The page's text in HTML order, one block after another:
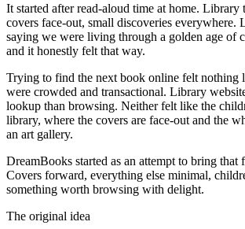
It started after read-aloud time at home.
covers face-out, small discoveries everywhere.
saying we were living through a golden age of
and it honestly felt that way.
Trying to find the next book online felt nothing
were crowded and transactional. Library
lookup than browsing. Neither felt like the
library, where the covers are face-out and the
an art gallery.
DreamBooks started as an attempt to bring that
Covers forward, everything else minimal,
something worth browsing with delight.
The original idea